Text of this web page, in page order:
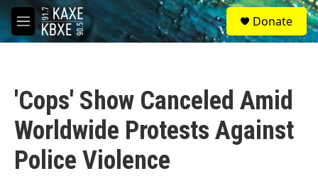
Skip to main content
M
e
S
e
a
Donate
'Cops' Show Canceled Amid
Worldwide Protests Against
Police Violence